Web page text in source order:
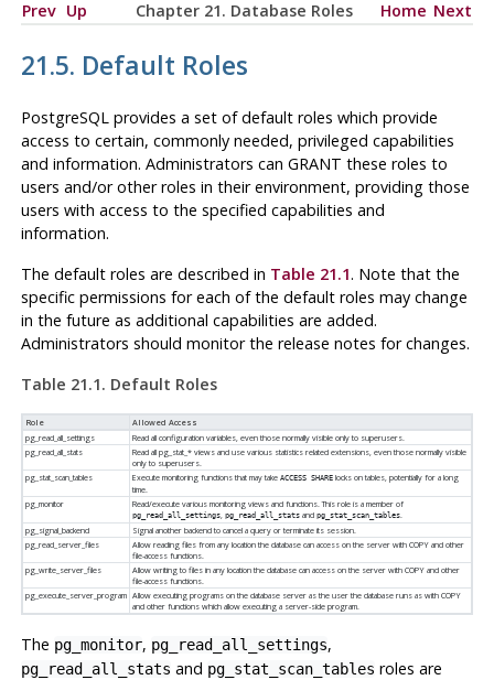
Prev Up Chapter 21. Database Roles Home Next
21.5. Default Roles
PostgreSQL provides a set of default roles which provide
access to certain, commonly needed, privileged capabilities
and information. Administrators can GRANT these roles to
users and/or other roles in their environment, providing those
users with access to the specified capabilities and
information.
The default roles are described in Table 21.1. Note that the
specific permissions for each of the default roles may change
in the future as additional capabilities are added.
Administrators should monitor the release notes for changes.
Table 21.1. Default Roles
Role
Allowed Access
pg_read_all_settings
Read all configuration variables, even those normally visible only to superusers.
pg_read_all_stats
Read all pg_stat_* views and use various statistics related extensions, even those normally visible
only to superusers.
pg_stat_scan_tables
Execute monitoring functions that may take ACCESS SHARElocks on tables, potentially for a long
time.
pg_monitor
Read/execute various monitoring views and functions. This role is a member of
pg_read_all_settings, pg_read_all_statsand pg_stat_scan_tables.
pg_signal_backend
Signal another backend to cancel a query or terminate its session.
pg_read_server_files
Allow reading files from any location the database can access on the server with COPY and other
file-access functions.
pg_write_server_files
Allow writing to files in any location the database can access on the server with COPY and other
file-access functions.
pg_execute_server_program Allow executing programs on the database server as the user the database runs as with COPY
and other functions which allow executing a server-side program.
The pg_monitor, pg_read_all_settings,
pg_read_all_stats and pg_stat_scan_tables roles are